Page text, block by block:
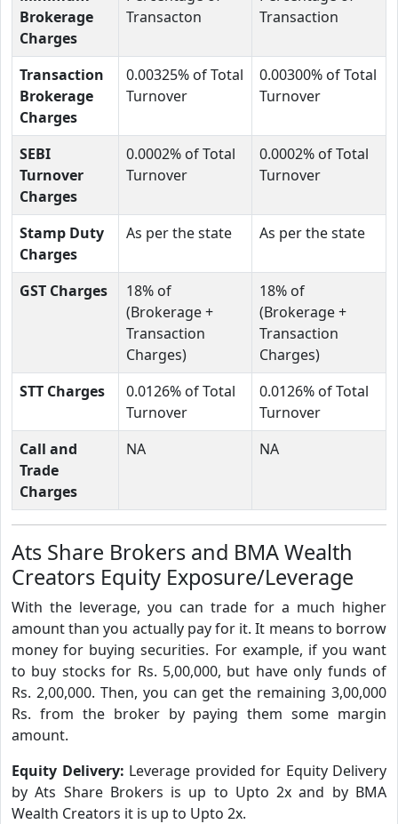
Brokerage
Charges
Transacton
Transaction
Transaction
Brokerage
Charges
0.00325% of Total
Turnover
0.00300% of Total
Turnover
SEBI
Turnover
Charges
0.0002% of Total
Turnover
0.0002% of Total
Turnover
Stamp Duty
Charges
As per the state As per the state
GST Charges
18% of
(Brokerage +
Transaction
Charges)
18% of
(Brokerage +
Transaction
Charges)
STT Charges
0.0126% of Total
Turnover
0.0126% of Total
Turnover
Call and
Trade
Charges
NA NA
Ats Share Brokers and BMA Wealth
Creators Equity Exposure/Leverage
With the leverage, you can trade for a much higher
amount than you actually pay for it. It means to borrow
money for buying securities. For example, if you want
to buy stocks for Rs. 5,00,000, but have only funds of
Rs. 2,00,000. Then, you can get the remaining 3,00,000
Rs. from the broker by paying them some margin
amount.
Equity Delivery: Leverage provided for Equity Delivery
by Ats Share Brokers is up to Upto 2x and by BMA
Wealth Creators it is up to Upto 2x.